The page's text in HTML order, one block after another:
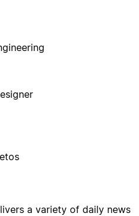
a variety of daily news